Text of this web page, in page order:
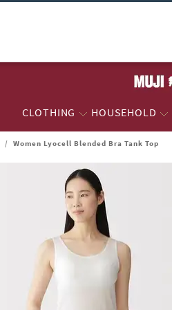
CLOTHING HOUSEHOLD
/ Women Lyocell Blended Bra Tank Top